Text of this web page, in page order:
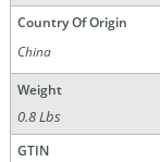
Country Of Origin
China
Weight
0.8 Lbs
GTIN